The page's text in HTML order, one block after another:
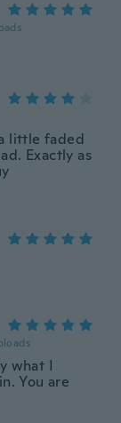
little faded
Exactly as
what I
You are